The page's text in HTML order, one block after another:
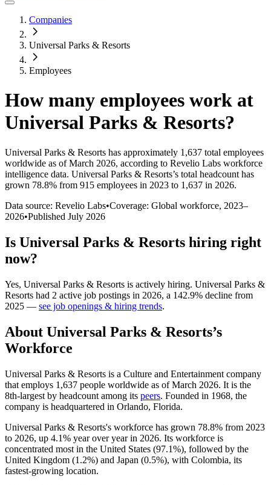
Companies
Universal Parks & Resorts
Employees
How many employees work at
Universal Parks & Resorts?
Universal Parks & Resorts has approximately 1,637 total employees
worldwide as of March 2026, according to Revelio Labs workforce
intelligence data. Universal Parks & Resorts’s total headcount has
grown 78.8% from 915 employees in 2023 to 1,637 in 2026.
Data source: Revelio Labs•Coverage: Global workforce, 2023–
2026•Published July 2026
Is Universal Parks & Resorts hiring right
now?
Yes, Universal Parks & Resorts is actively hiring. Universal Parks &
Resorts had 2 active job postings in 2026, a 142.9% decline from
2025 — see job openings & hiring trends.
About Universal Parks & Resorts’s
Workforce
Universal Parks & Resorts is a Culture and Entertainment company
that employs 1,637 people worldwide as of March 2026. It is the
8th-largest by headcount among its peers. Founded in 1968, the
company is headquartered in Orlando, Florida.
Universal Parks & Resorts's workforce has grown 78.8% from 2023
to 2026, up 4.1% year over year in 2026. Its workforce is
concentrated most in the United States (97.1%), followed by the
United Kingdom (1.2%) and Japan (0.5%), with Colombia, its
fastest-growing location.